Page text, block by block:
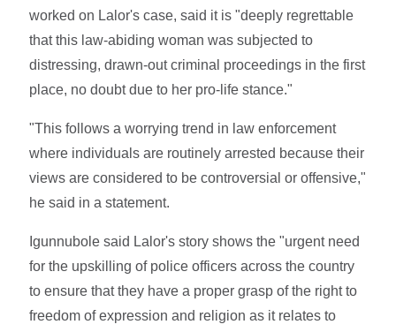
worked on Lalor's case, said it is "deeply regrettable
that this law-abiding woman was subjected to
distressing, drawn-out criminal proceedings in the first
place, no doubt due to her pro-life stance."
"This follows a worrying trend in law enforcement
where individuals are routinely arrested because their
views are considered to be controversial or offensive,"
he said in a statement.
Igunnubole said Lalor's story shows the "urgent need
for the upskilling of police officers across the country
to ensure that they have a proper grasp of the right to
freedom of expression and religion as it relates to